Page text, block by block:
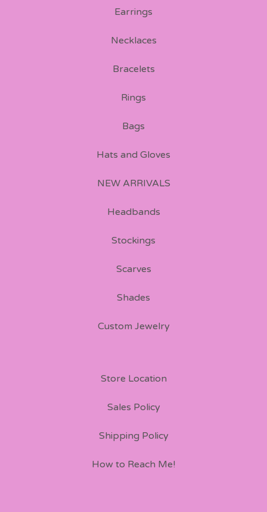
Earrings
Necklaces
Bracelets
Rings
Bags
Hats and Gloves
NEW ARRIVALS
Headbands
Stockings
Scarves
Shades
Custom Jewelry
Store Location
Sales Policy
Shipping Policy
How to Reach Me!